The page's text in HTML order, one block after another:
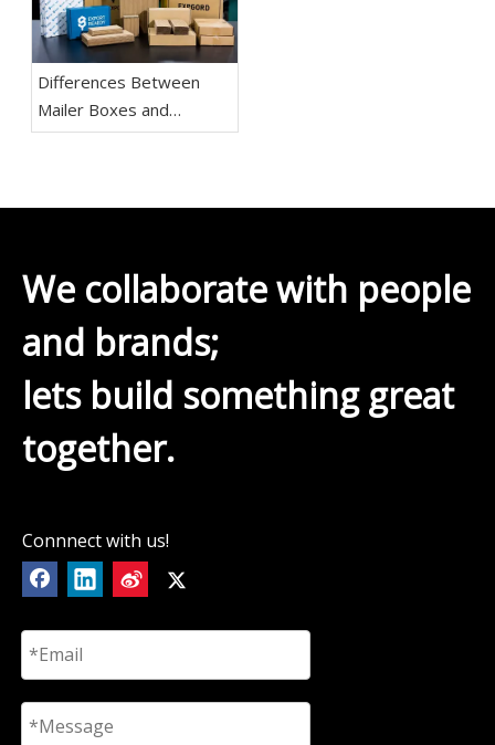
Differences Between
Mailer Boxes and
Shipping Boxes
We collaborate with people
and brands;
lets build something great
together.
Connnect with us!